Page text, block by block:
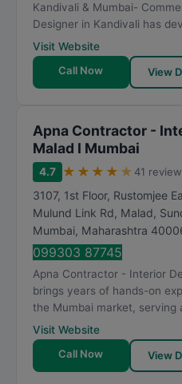
Kandivali & Mumbai-
Designer in Kandivali has
Visit Website
Call Now
View
Apna Contractor -
Malad I Mumbai
4.7 ★ ★ ★ ★ ★ 41
3107, 1st Floor, Rustomjee
Mulund Link Rd, Malad,
Mumbai, Maharashtra
099303 87745
Apna Contractor - Interior
brings years of hands-on
the Mumbai market, serving
Visit Website
Call Now
View